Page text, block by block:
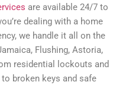
are available 24/7 to
dealing with a home
we handle it all on the
Flushing, Astoria,
residential lockouts and
broken keys and safe